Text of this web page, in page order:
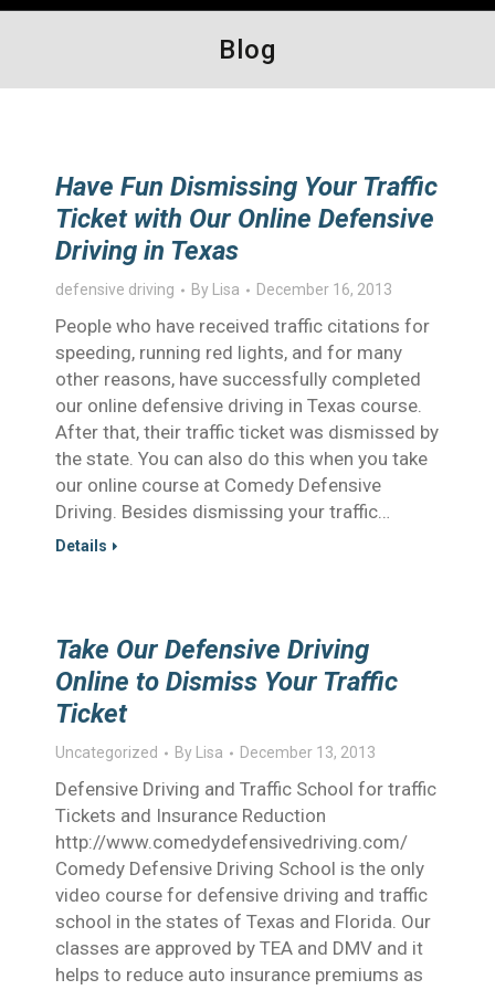
Blog
Have Fun Dismissing Your Traffic
Ticket with Our Online Defensive
Driving in Texas
defensive driving By Lisa December 16, 2013
People who have received traffic citations for
speeding, running red lights, and for many
other reasons, have successfully completed
our online defensive driving in Texas course.
After that, their traffic ticket was dismissed by
the state. You can also do this when you take
our online course at Comedy Defensive
Driving. Besides dismissing your traffic…
Details
Take Our Defensive Driving
Online to Dismiss Your Traffic
Ticket
Uncategorized By Lisa December 13, 2013
Defensive Driving and Traffic School for traffic
Tickets and Insurance Reduction
http://www.comedydefensivedriving.com/
Comedy Defensive Driving School is the only
video course for defensive driving and traffic
school in the states of Texas and Florida. Our
classes are approved by TEA and DMV and it
helps to reduce auto insurance premiums as